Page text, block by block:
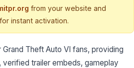
from your website and
instant activation.
Theft Auto VI fans, providing
trailer embeds, gameplay